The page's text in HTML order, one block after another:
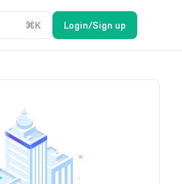
⌘K Login/Sign up